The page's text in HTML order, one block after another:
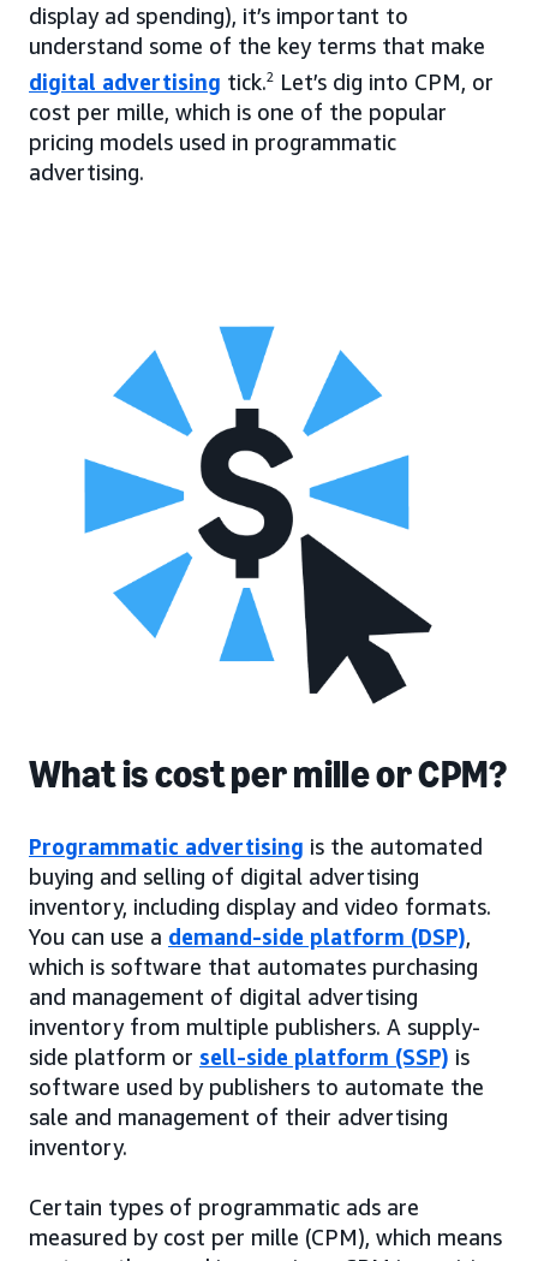
display ad spending), it’s important to
understand some of the key terms that make
digital advertising tick.2
Let’s dig into CPM, or
cost per mille, which is one of the popular
pricing models used in programmatic
advertising.
What is cost per mille or CPM?
Programmatic advertising is the automated
buying and selling of digital advertising
inventory, including display and video formats.
You can use a demand-side platform (DSP),
which is software that automates purchasing
and management of digital advertising
inventory from multiple publishers. A supply-
side platform or sell-side platform (SSP) is
software used by publishers to automate the
sale and management of their advertising
inventory.
Certain types of programmatic ads are
measured by cost per mille (CPM), which means